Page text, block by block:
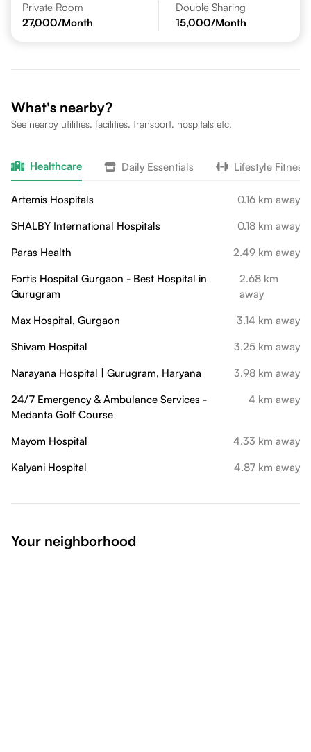
Private Room
27,000/Month
Double Sharing
15,000/Month
What's nearby?
See nearby utilities, facilities, transport, hospitals etc.
Healthcare Daily Essentials Lifestyle Fitness
Artemis Hospitals
0.16 km away
SHALBY International Hospitals
0.18 km away
Paras Health
2.49 km away
Fortis Hospital Gurgaon - Best Hospital in
Gurugram
2.68 km
away
Max Hospital, Gurgaon
3.14 km away
Shivam Hospital
3.25 km away
Narayana Hospital | Gurugram, Haryana
3.98 km away
24/7 Emergency & Ambulance Services -
Medanta Golf Course
4 km away
Mayom Hospital
4.33 km away
Kalyani Hospital
4.87 km away
Your neighborhood